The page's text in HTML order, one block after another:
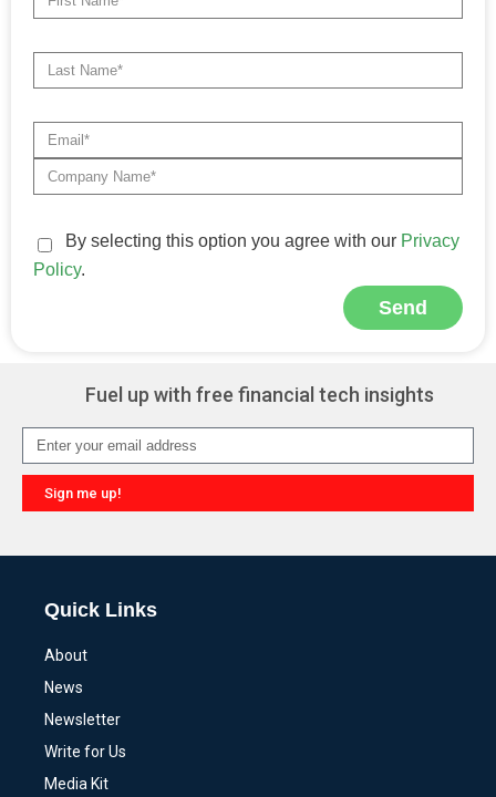
By selecting this option you agree with our Privacy
Policy.
Send
Fuel up with free financial tech insights
Sign me up!
Quick Links
About
News
Newsletter
Write for Us
Media Kit